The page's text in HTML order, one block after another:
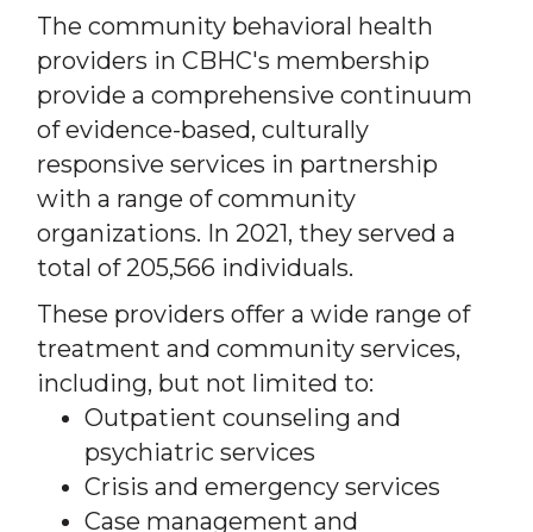
The community behavioral health
providers in CBHC's membership
provide a comprehensive continuum
of evidence-based, culturally
responsive services in partnership
with a range of community
organizations. In 2021, they served a
total of 205,566 individuals.
These providers offer a wide range of
treatment and community services,
including, but not limited to:
Outpatient counseling and
psychiatric services
Crisis and emergency services
Case management and